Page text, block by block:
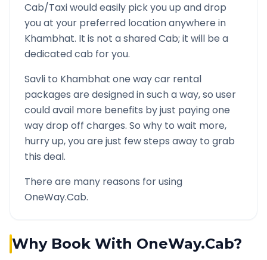
Cab/Taxi would easily pick you up and drop
you at your preferred location anywhere in
Khambhat. It is not a shared Cab; it will be a
dedicated cab for you.
Savli to Khambhat one way car rental
packages are designed in such a way, so user
could avail more benefits by just paying one
way drop off charges. So why to wait more,
hurry up, you are just few steps away to grab
this deal.
There are many reasons for using
OneWay.Cab.
Why Book With OneWay.Cab?